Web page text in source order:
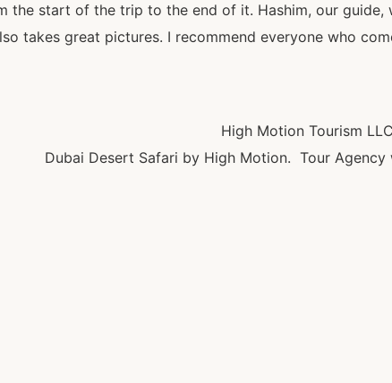
the start of the trip to the end of it. Hashim, our
takes great pictures. I recommend everyone who
High Motion Tourism
Dubai Desert Safari by High Motion. Tour Agency